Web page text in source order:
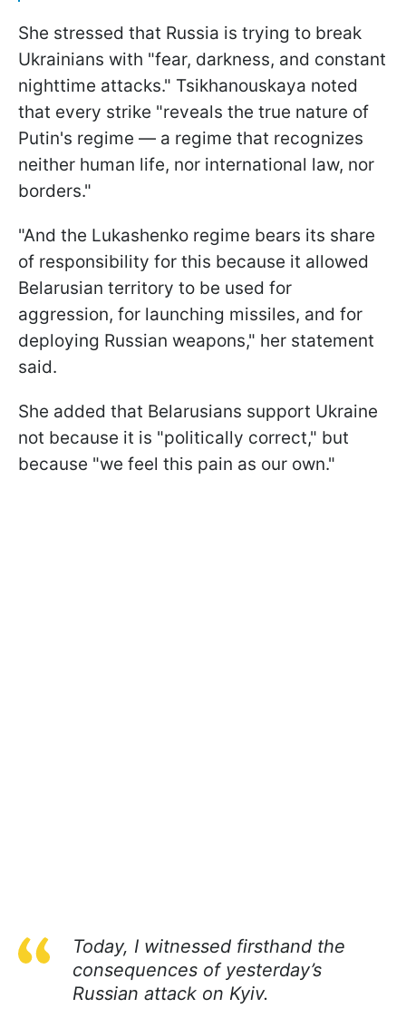
She stressed that Russia is trying to break
Ukrainians with "fear, darkness, and constant
nighttime attacks." Tsikhanouskaya noted
that every strike "reveals the true nature of
Putin's regime — a regime that recognizes
neither human life, nor international law, nor
borders."
"And the Lukashenko regime bears its share
of responsibility for this because it allowed
Belarusian territory to be used for
aggression, for launching missiles, and for
deploying Russian weapons," her statement
said.
She added that Belarusians support Ukraine
not because it is "politically correct," but
because "we feel this pain as our own."
Today, I witnessed firsthand the
consequences of yesterday’s
Russian attack on Kyiv.